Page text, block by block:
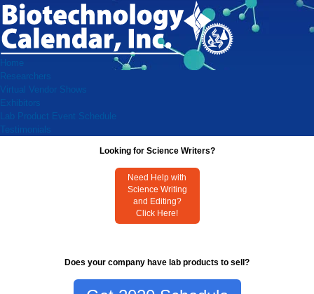
Home
Researchers
Virtual Vendor Shows
Exhibitors
Lab Product Event Schedule
Testimonials
Looking for Science Writers?
Need Help with
Science Writing
and Editing?
Click Here!
Does your company have lab products to sell?